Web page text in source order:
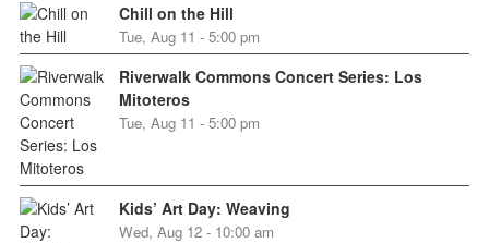
Chill on the Hill
Tue, Aug 11 - 5:00 pm
Riverwalk Commons Concert Series: Los
Mitoteros
Tue, Aug 11 - 5:00 pm
Kids’ Art Day: Weaving
Wed, Aug 12 - 10:00 am